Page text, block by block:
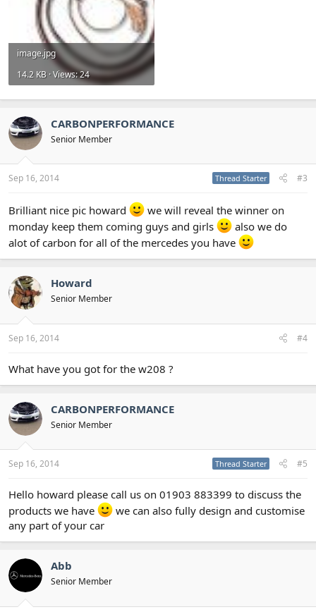
image.jpg
14.2 KB · Views: 24
CARBONPERFORMANCE
Senior Member
Sep 16, 2014 Thread Starter #3
Brilliant nice pic howard
we will reveal the winner on
monday keep them coming guys and girls
also we do
alot of carbon for all of the mercedes you have
Howard
Senior Member
Sep 16, 2014 #4
What have you got for the w208 ?
CARBONPERFORMANCE
Senior Member
Sep 16, 2014 Thread Starter #5
Hello howard please call us on 01903 883399 to discuss the
products we have
we can also fully design and customise
any part of your car
Abb
Senior Member